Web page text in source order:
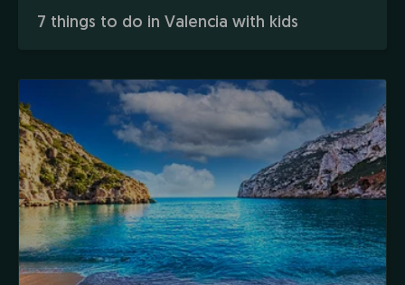
7 things to do in Valencia with kids